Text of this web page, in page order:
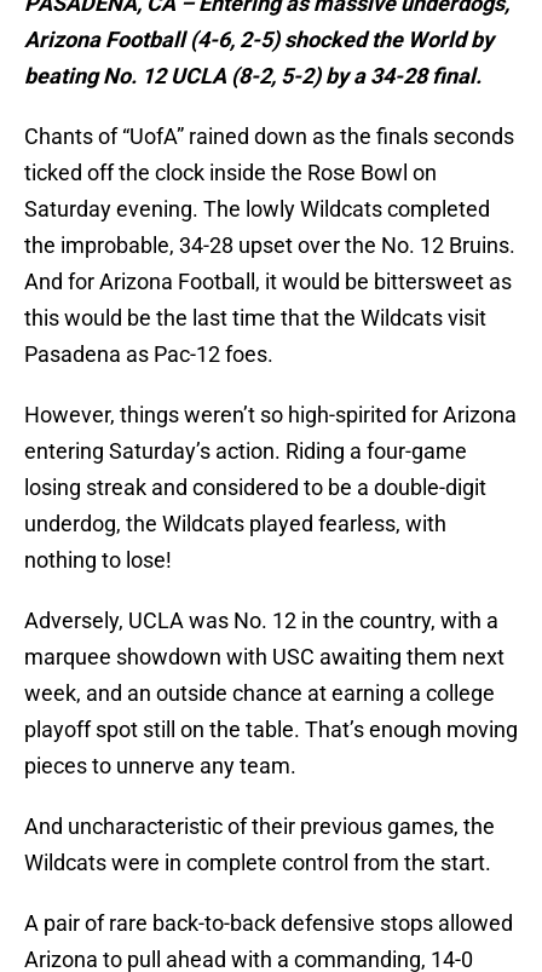
Arizona Football (4-6, 2-5) shocked the World by
beating No. 12 UCLA (8-2, 5-2) by a 34-28 final.
Chants of “UofA” rained down as the finals seconds
ticked off the clock inside the Rose Bowl on
Saturday evening. The lowly Wildcats completed
the improbable, 34-28 upset over the No. 12 Bruins.
And for Arizona Football, it would be bittersweet as
this would be the last time that the Wildcats visit
Pasadena as Pac-12 foes.
However, things weren’t so high-spirited for Arizona
entering Saturday’s action. Riding a four-game
losing streak and considered to be a double-digit
underdog, the Wildcats played fearless, with
nothing to lose!
Adversely, UCLA was No. 12 in the country, with a
marquee showdown with USC awaiting them next
week, and an outside chance at earning a college
playoff spot still on the table. That’s enough moving
pieces to unnerve any team.
And uncharacteristic of their previous games, the
Wildcats were in complete control from the start.
A pair of rare back-to-back defensive stops allowed
Arizona to pull ahead with a commanding, 14-0